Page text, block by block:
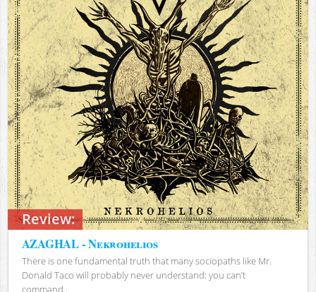
Review:
AZAGHAL - Nekrohelios
There is one fundamental truth that many sociopaths like Mr.
Donald Taco will probably never understand: you can’t
command...